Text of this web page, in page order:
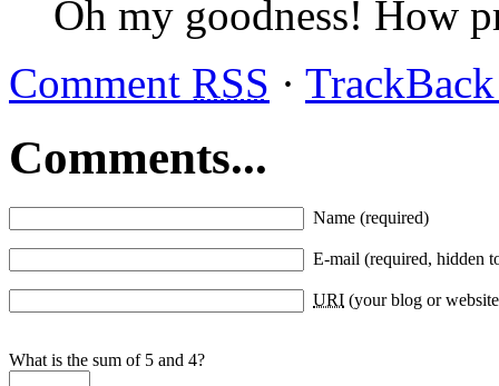
Oh my goodness! How
Comment RSS ·
Comments...
Name (required)
E-mail (required, hidden
URI (your blog or
What is the sum of 5 and 4?